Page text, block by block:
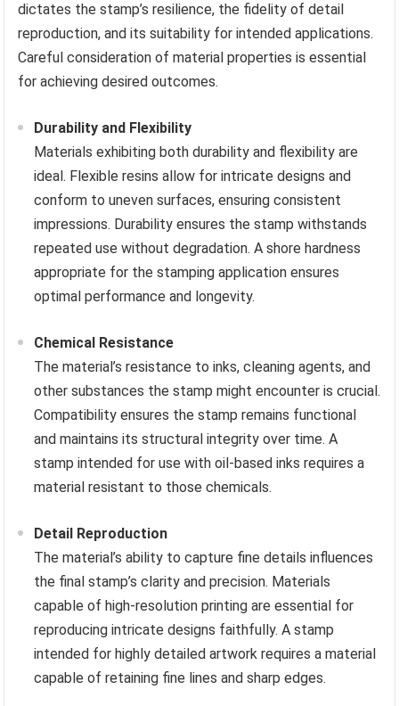
dictates the stamp’s resilience, the fidelity of detail
reproduction, and its suitability for intended applications.
Careful consideration of material properties is essential
for achieving desired outcomes.
Durability and Flexibility
Materials exhibiting both durability and flexibility are
ideal. Flexible resins allow for intricate designs and
conform to uneven surfaces, ensuring consistent
impressions. Durability ensures the stamp withstands
repeated use without degradation. A shore hardness
appropriate for the stamping application ensures
optimal performance and longevity.
Chemical Resistance
The material’s resistance to inks, cleaning agents, and
other substances the stamp might encounter is crucial.
Compatibility ensures the stamp remains functional
and maintains its structural integrity over time. A
stamp intended for use with oil-based inks requires a
material resistant to those chemicals.
Detail Reproduction
The material’s ability to capture fine details influences
the final stamp’s clarity and precision. Materials
capable of high-resolution printing are essential for
reproducing intricate designs faithfully. A stamp
intended for highly detailed artwork requires a material
capable of retaining fine lines and sharp edges.